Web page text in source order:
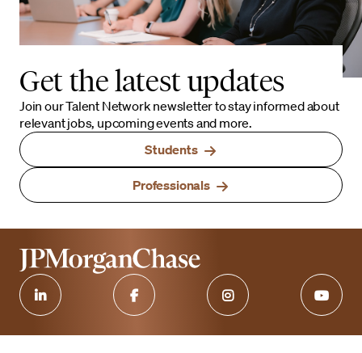
Get the latest updates
Join our Talent Network newsletter to stay informed about
relevant jobs, upcoming events and more.
Students
Professionals